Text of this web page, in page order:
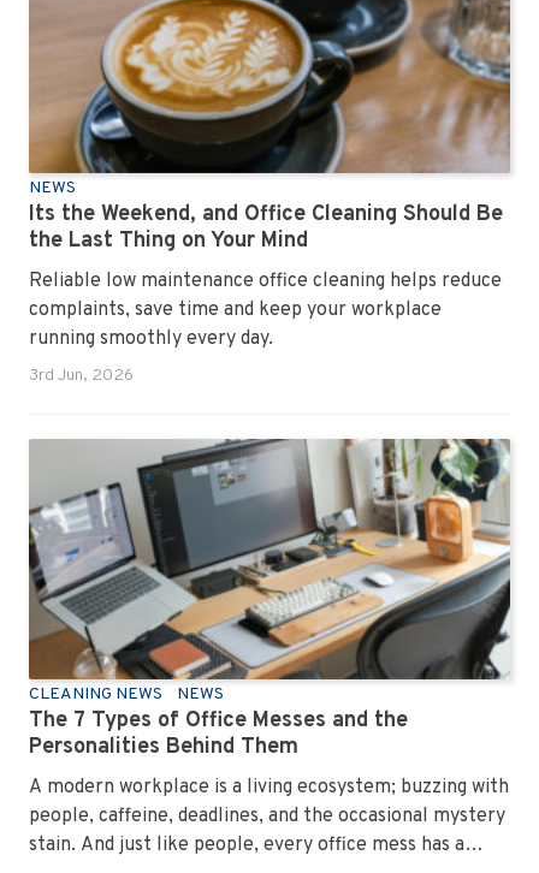
NEWS
Its the Weekend, and Office Cleaning Should Be
the Last Thing on Your Mind
Reliable low maintenance office cleaning helps reduce
complaints, save time and keep your workplace
running smoothly every day.
3rd Jun, 2026
CLEANING NEWS NEWS
The 7 Types of Office Messes and the
Personalities Behind Them
A modern workplace is a living ecosystem; buzzing with
people, caffeine, deadlines, and the occasional mystery
stain. And just like people, every office mess has a